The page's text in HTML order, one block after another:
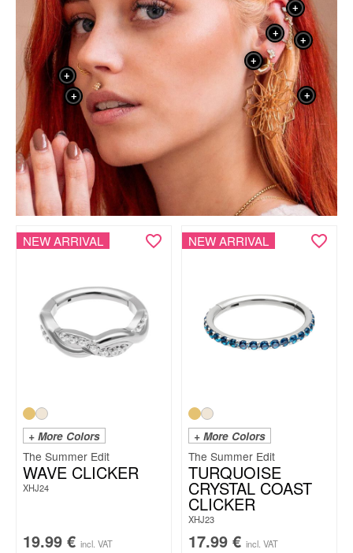
+
+
+
+
+
+
+
NEW ARRIVAL
+ More Colors
The Summer Edit
WAVE CLICKER
XHJ24
19.99 € incl. VAT
NEW ARRIVAL
+ More Colors
The Summer Edit
TURQUOISE
CRYSTAL COAST
CLICKER
XHJ23
17.99 € incl. VAT